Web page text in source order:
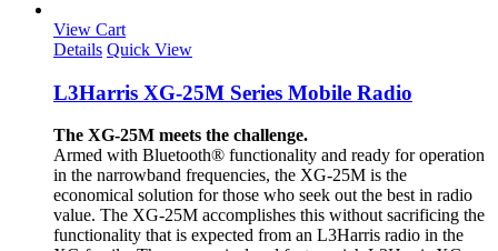
View Cart
Details Quick View
L3Harris XG-25M Series Mobile Radio
The XG-25M meets the challenge.
Armed with Bluetooth® functionality and ready for operation
in the narrowband frequencies, the XG-25M is the
economical solution for those who seek out the best in radio
value. The XG-25M accomplishes this without sacrificing the
functionality that is expected from an L3Harris radio in the